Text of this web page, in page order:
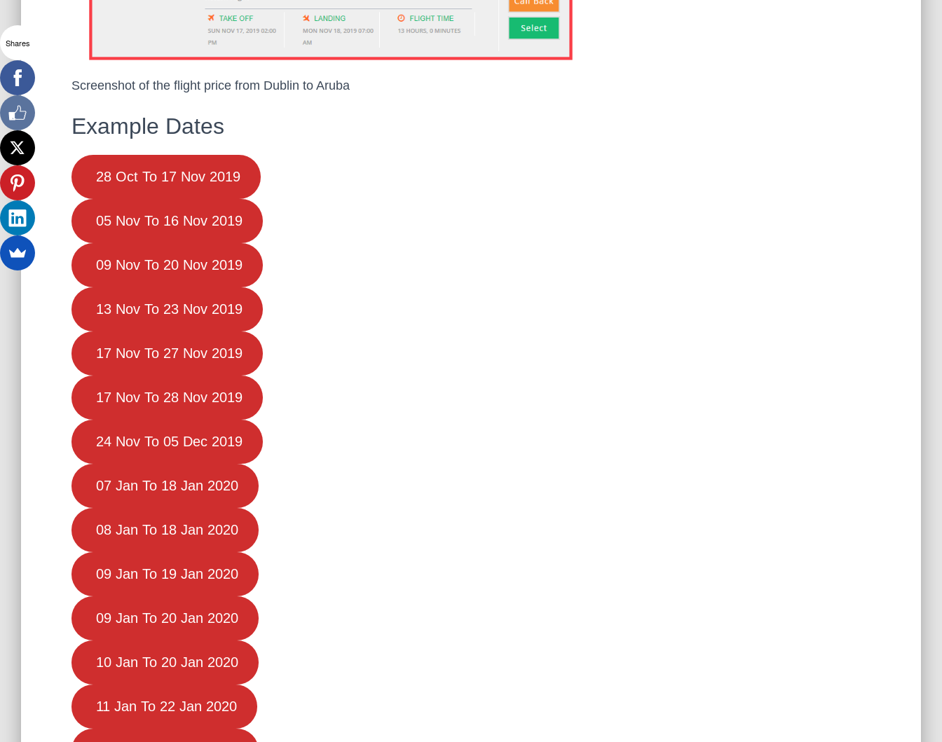
Screenshot of the flight price from Dublin to Aruba
Example Dates
28 Oct To 17 Nov 2019
05 Nov To 16 Nov 2019
09 Nov To 20 Nov 2019
13 Nov To 23 Nov 2019
17 Nov To 27 Nov 2019
17 Nov To 28 Nov 2019
24 Nov To 05 Dec 2019
07 Jan To 18 Jan 2020
08 Jan To 18 Jan 2020
09 Jan To 19 Jan 2020
09 Jan To 20 Jan 2020
10 Jan To 20 Jan 2020
11 Jan To 22 Jan 2020
Shares